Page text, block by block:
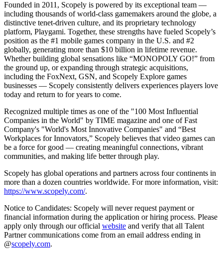
Founded in 2011, Scopely is powered by its exceptional team —
including thousands of world-class gamemakers around the globe, a
distinctive tenet-driven culture, and its proprietary technology
platform, Playgami. Together, these strengths have fueled Scopely’s
position as the #1 mobile games company in the U.S. and #2
globally, generating more than $10 billion in lifetime revenue.
Whether building global sensations like “MONOPOLY GO!” from
the ground up, or expanding through strategic acquisitions,
including the FoxNext, GSN, and Scopely Explore games
businesses — Scopely consistently delivers experiences players love
today and return to for years to come.
Recognized multiple times as one of the "100 Most Influential
Companies in the World" by TIME magazine and one of Fast
Company's "World's Most Innovative Companies" and “Best
Workplaces for Innovators,” Scopely believes that video games can
be a force for good — creating meaningful connections, vibrant
communities, and making life better through play.
Scopely has global operations and partners across four continents in
more than a dozen countries worldwide. For more information, visit:
https://www.scopely.com/.
Notice to Candidates: Scopely will never request payment or
financial information during the application or hiring process. Please
apply only through our official website and verify that all Talent
Partner communications come from an email address ending in
@scopely.com.